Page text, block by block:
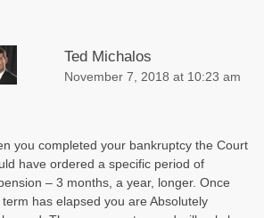
Ted Michalos
November 7, 2018 at 10:23 am
you completed your bankruptcy the Court
have ordered a specific period of
– 3 months, a year, longer. Once
has elapsed you are Absolutely